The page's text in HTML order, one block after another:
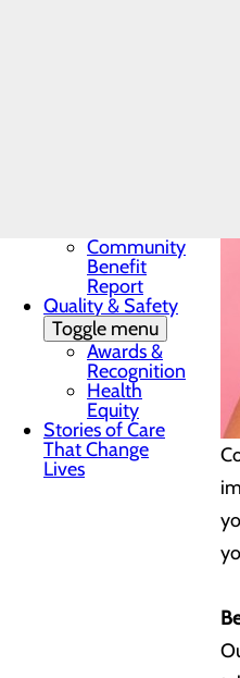
Community
Benefit
Report
Quality & Safety
Toggle menu
Awards &
Recognition
Health
Equity
Stories of Care
That Change
Lives